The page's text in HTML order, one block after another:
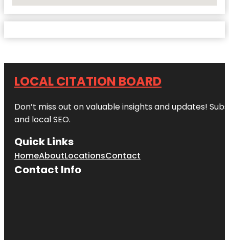
LOCAL CITATION BOARD
Don’t miss out on valuable insights and updates!
and local SEO.
Quick Links
HomeAboutLocationsContact
Contact Info